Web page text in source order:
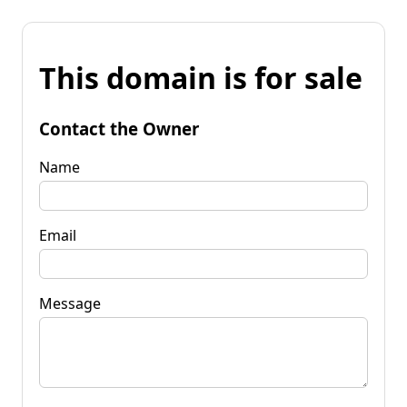
This domain is for sale
Contact the Owner
Name
Email
Message